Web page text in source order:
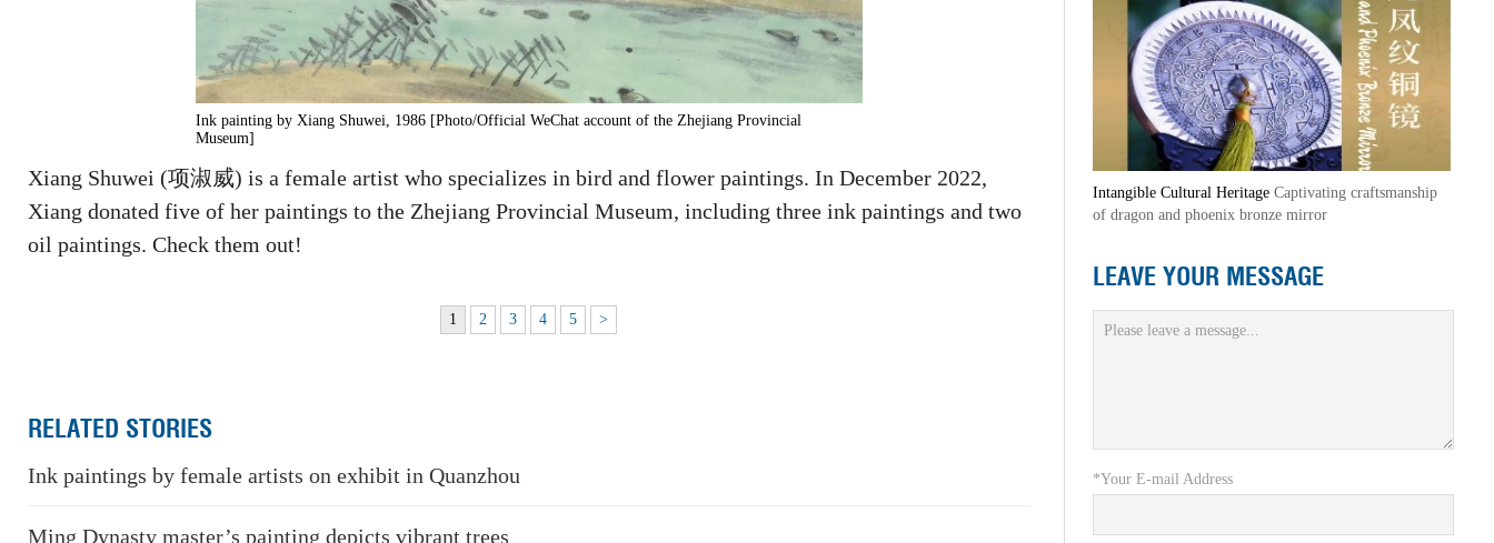
Ink painting by Xiang Shuwei, 1986 [Photo/Official WeChat account of the Zhejiang Provincial
Museum]
Xiang Shuwei (项淑威) is a female artist who specializes in bird and flower paintings. In December 2022,
Xiang donated five of her paintings to the Zhejiang Provincial Museum, including three ink paintings and two
oil paintings. Check them out!
1 2 3 4 5 >
RELATED STORIES
Ink paintings by female artists on exhibit in Quanzhou
Ming Dynasty master’s painting depicts vibrant trees
Intangible Cultural Heritage Captivating craftsmanship
of dragon and phoenix bronze mirror
LEAVE YOUR MESSAGE
*Your E-mail Address